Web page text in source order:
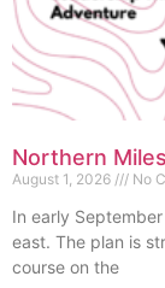
Northern
August 1, 2026 No
In early
east. The plan is
course on the